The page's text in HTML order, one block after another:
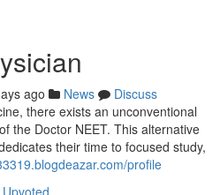
ago News
Discuss
there exists an unconventional
the Doctor NEET. This alternative
their time to focused study,
profile